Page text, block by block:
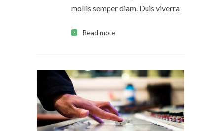
mollis semper diam. Duis viverra
Read more